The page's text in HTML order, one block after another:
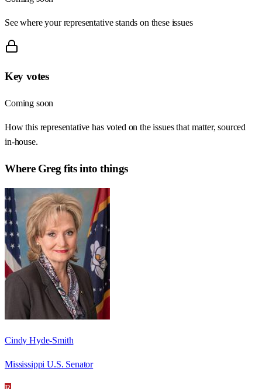
See where your representative stands on these issues
Key votes
Coming soon
How this representative has voted on the issues that matter, sourced
in-house.
Where Greg fits into things
Cindy Hyde-Smith
Mississippi U.S. Senator